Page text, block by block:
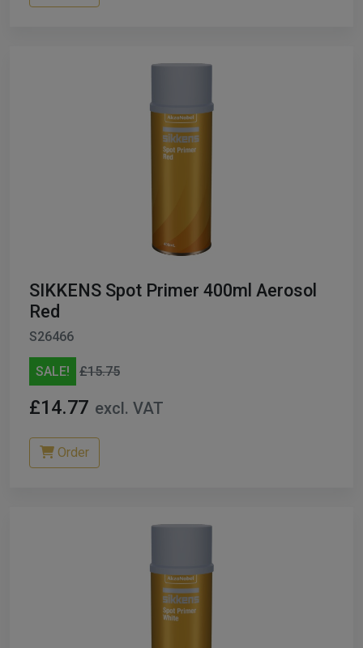
SIKKENS Spot Primer 400ml Aerosol
Red
S26466
SALE! £15.75
£14.77 excl. VAT
Order